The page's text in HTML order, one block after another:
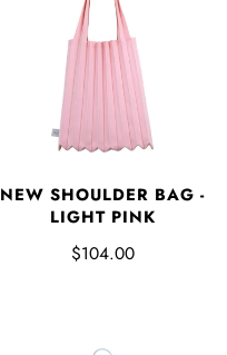
NEW SHOULDER BAG -
LIGHT PINK
$104.00